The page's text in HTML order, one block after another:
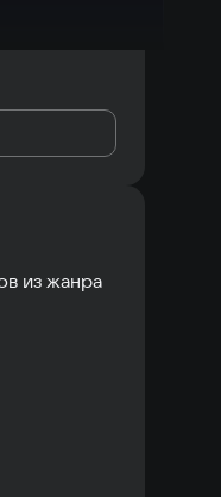
из жанра